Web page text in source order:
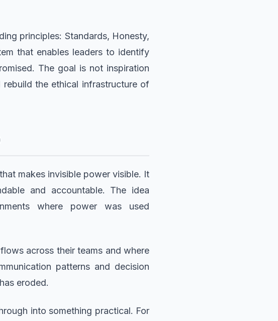
principles: Standards, Honesty,
that enables leaders to identify
The goal is not inspiration
the ethical infrastructure of
makes invisible power visible. It
and accountable. The idea
where power was used
across their teams and where
patterns and decision
eroded.
into something practical. For